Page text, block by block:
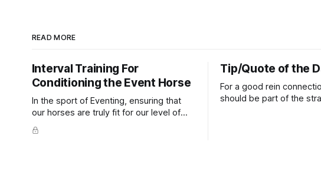
READ MORE
Interval Training For
Conditioning the Event Horse
In the sport of Eventing, ensuring that
our horses are truly fit for our level of
competition is one of the best ways to
prevent unnecessary injuries.
Tip/Quote of the
For a good rein
should be part of the